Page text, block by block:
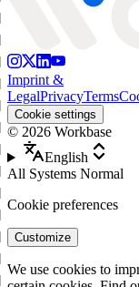
Imprint &
LegalPrivacyTerms
Cookie settings
© 2026 Workbase
English
All Systems Normal
Cookie preferences
Customize
We use cookies to